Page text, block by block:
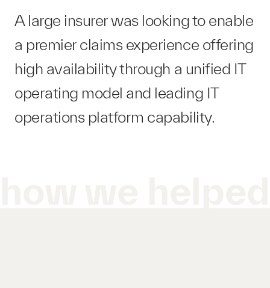
A large insurer was looking to enable
a premier claims experience offering
high availability through a unified IT
operating model and leading IT
operations platform​ capability.